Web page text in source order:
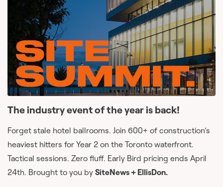
The industry event of the year is back!
Forget stale hotel ballrooms. Join 600+ of construction’s
heaviest hitters for Year 2 on the Toronto waterfront.
Tactical sessions. Zero fluff. Early Bird pricing ends April
24th. Brought to you by SiteNews + EllisDon.